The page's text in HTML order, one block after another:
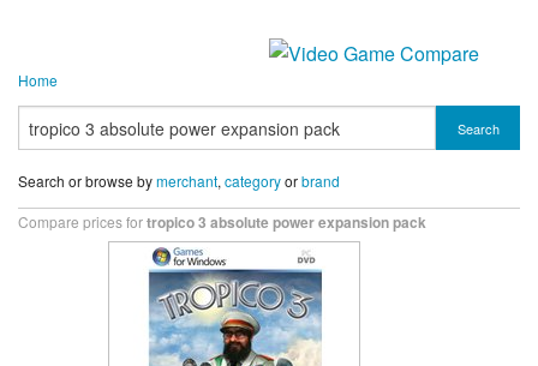
Home
Search
Search or browse bymerchant, categoryorbrand
Compare prices fortropico 3 absolute power expansion pack